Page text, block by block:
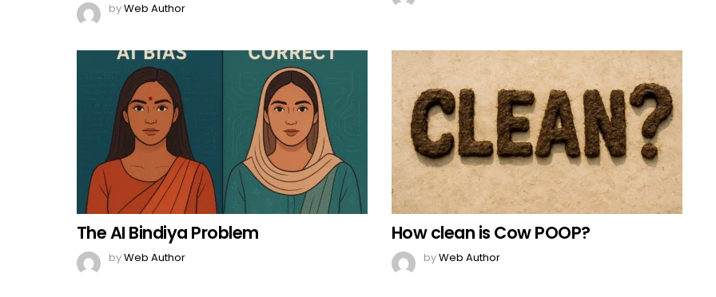
byWeb Author
The AI Bindiya Problem
byWeb Author
How clean is Cow POOP?
byWeb Author